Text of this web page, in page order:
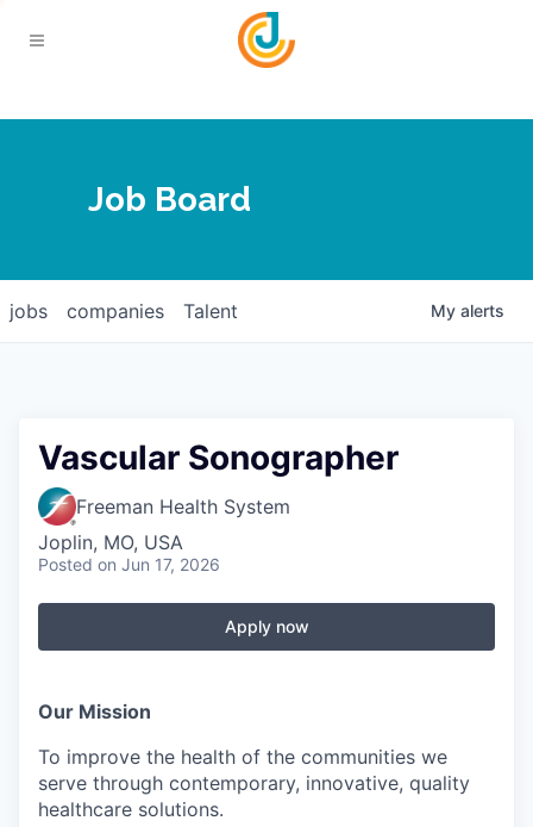
Contact
Calendar
Login
Serve Business
Launch Your Business in Joplin
Chamber Benefits Plan
Legislative Advocacy
Networking / Events
Chamber Gives Back
Healthy Joplin
You Belong In Joplin
Professional Development
Community Leadership
Leadership Joplin
Young Professionals Network (YPN)
Talent & Industry
Move to Joplin
Business Attraction and Retention
Secure Your 2026 Sponsorship
Job Board
jobs companies Talent My alerts
Vascular Sonographer
Freeman Health System
Joplin, MO, USA
Posted on Jun 17, 2026
Apply now
Our Mission
To improve the health of the communities we
serve through contemporary, innovative, quality
healthcare solutions.